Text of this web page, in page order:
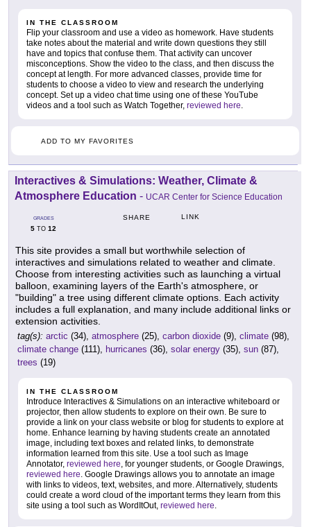
IN THE CLASSROOM
Flip your classroom and use a video as homework. Have students
take notes about the material and write down questions they still
have and topics that confuse them. That activity can uncover
misconceptions. Show the video to the class, and then discuss the
concept at length. For more advanced classes, provide time for
students to choose a video to view and research the underlying
concept. Set up a video chat time using one of these YouTube
videos and a tool such as Watch Together, reviewed here.
ADD TO MY FAVORITES
Interactives & Simulations: Weather, Climate &
Atmosphere Education - UCAR Center for Science Education
GRADES
5 TO 12
SHARE LINK
This site provides a small but worthwhile selection of
interactives and simulations related to weather and climate.
Choose from interesting activities such as launching a virtual
balloon, examining layers of the Earth's atmosphere, or
"building" a tree using different climate options. Each activity
includes a full explanation, and many include additional links or
extension activities.
tag(s): arctic (34), atmosphere (25), carbon dioxide (9), climate (98),
climate change (111), hurricanes (36), solar energy (35), sun (87),
trees (19)
IN THE CLASSROOM
Introduce Interactives & Simulations on an interactive whiteboard or
projector, then allow students to explore on their own. Be sure to
provide a link on your class website or blog for students to explore at
home. Enhance learning by having students create an annotated
image, including text boxes and related links, to demonstrate
information learned from this site. Use a tool such as Image
Annotator, reviewed here, for younger students, or Google Drawings,
reviewed here. Google Drawings allows you to annotate an image
with links to videos, text, websites, and more. Alternatively, students
could create a word cloud of the important terms they learn from this
site using a tool such as WordItOut, reviewed here.